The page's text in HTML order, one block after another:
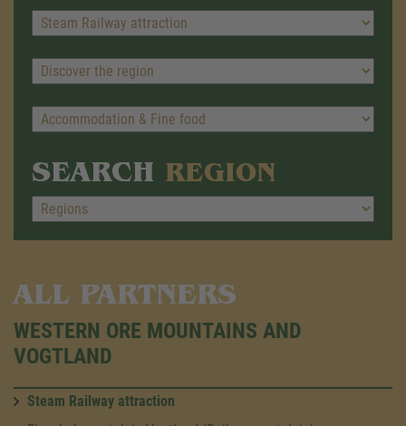
SEARCH REGION
ALL PARTNERS
WESTERN ORE MOUNTAINS AND
VOGTLAND
Steam Railway attraction